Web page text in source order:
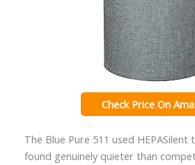
Check Price On
The Blue Pure 511 used
found genuinely quieter than